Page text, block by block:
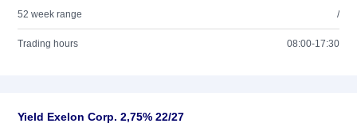
52 week range /
Trading hours 08:00-17:30
Yield Exelon Corp. 2,75% 22/27